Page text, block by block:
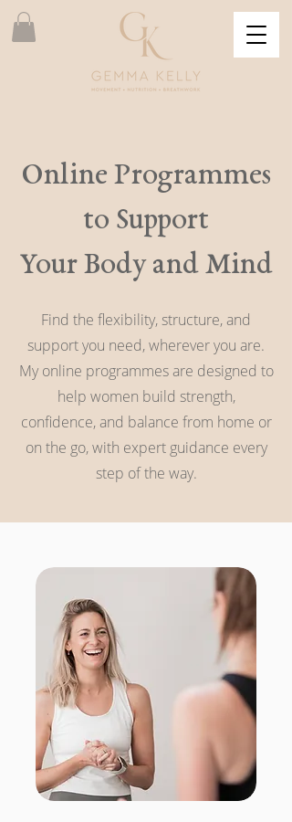
Online Programmes
to Support
Your Body and Mind
Find the flexibility, structure, and
support you need, wherever you are.
My online programmes are designed to
help women build strength,
confidence, and balance from home or
on the go, with expert guidance every
step of the way.